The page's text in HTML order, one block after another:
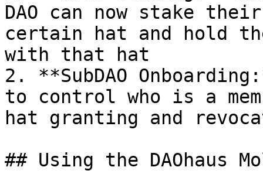
DAO can now stake
certain hat and hold
with that hat
2. **SubDAO
to control who is a
hat granting and
## Using the DAOhaus